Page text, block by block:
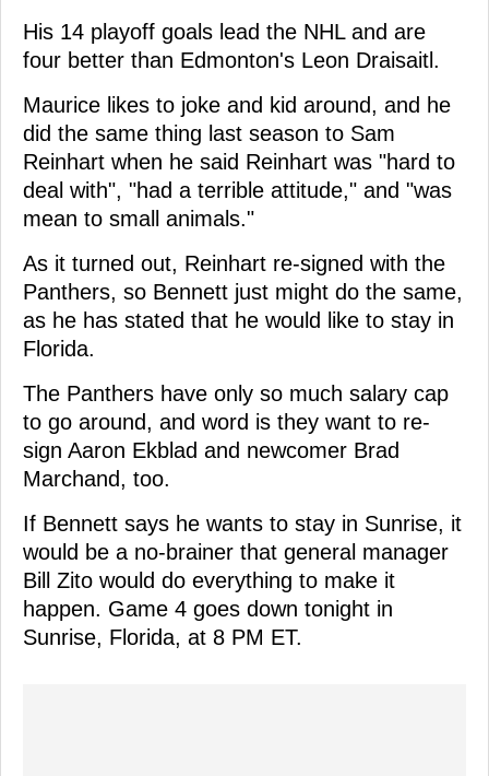
His 14 playoff goals lead the NHL and are
four better than Edmonton's Leon Draisaitl.
Maurice likes to joke and kid around, and he
did the same thing last season to Sam
Reinhart when he said Reinhart was "hard to
deal with", "had a terrible attitude," and "was
mean to small animals."
As it turned out, Reinhart re-signed with the
Panthers, so Bennett just might do the same,
as he has stated that he would like to stay in
Florida.
The Panthers have only so much salary cap
to go around, and word is they want to re-
sign Aaron Ekblad and newcomer Brad
Marchand, too.
If Bennett says he wants to stay in Sunrise, it
would be a no-brainer that general manager
Bill Zito would do everything to make it
happen. Game 4 goes down tonight in
Sunrise, Florida, at 8 PM ET.